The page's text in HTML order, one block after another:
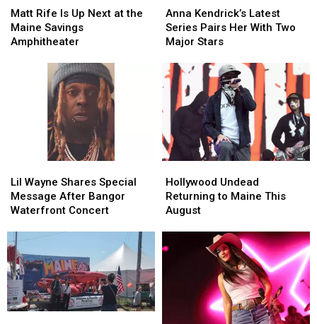
Rife
Is
Up
Amphitheater
Matt Rife Is Up Next at the
Maine Savings
Amphitheater
Rife
Is
Up
Amphitheater
Kendrick’s
Latest
Series
Her
With
Two
Major
Anna Kendrick’s Latest
Series Pairs Her With Two
Major Stars
Kendrick’s
Latest
Series
Her
With
Two
Major
Wayne
Shares
Special
After
Bangor
Waterfront
Concert
Lil Wayne Shares Special
Message After Bangor
Waterfront Concert
Wayne
Shares
Special
After
Bangor
Waterfront
Concert
Undead
Returning
to
August
Hollywood Undead
Returning to Maine This
August
Undead
Returning
to
August